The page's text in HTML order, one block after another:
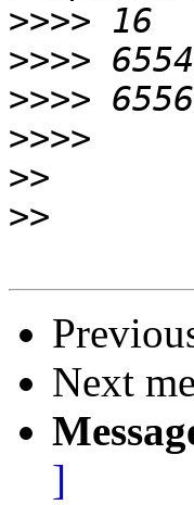
>>>>
>>>>
>>>>
>>>>
>>
>>
Next
]